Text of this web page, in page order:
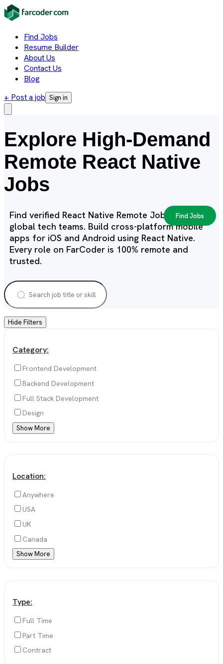
Find Jobs
Resume Builder
About Us
Contact Us
Blog
+ Post a job Sign in
Explore High-Demand
Remote React Native
Jobs
Find verified React Native Remote Jobs with
global tech teams. Build cross-platform mobile
apps for iOS and Android using React Native.
Every role on FarCoder is 100% remote and
trusted.
Find Jobs
Hide Filters
Category:
Frontend Development
Backend Development
Full Stack Development
Design
Show More
Location:
Anywhere
USA
UK
Canada
Show More
Type:
Full Time
Part Time
Contract